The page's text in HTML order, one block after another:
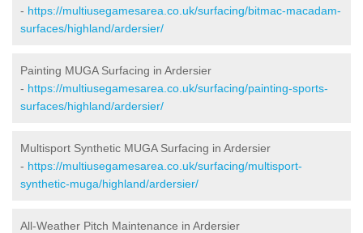
- https://multiusegamesarea.co.uk/surfacing/bitmac-macadam-
surfaces/highland/ardersier/
Painting MUGA Surfacing in Ardersier
- https://multiusegamesarea.co.uk/surfacing/painting-sports-
surfaces/highland/ardersier/
Multisport Synthetic MUGA Surfacing in Ardersier
- https://multiusegamesarea.co.uk/surfacing/multisport-
synthetic-muga/highland/ardersier/
All-Weather Pitch Maintenance in Ardersier